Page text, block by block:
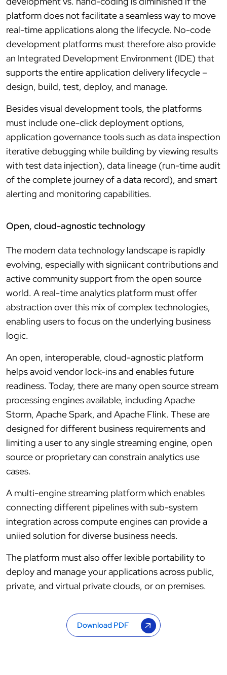
platform does not facilitate a seamless way to move
real-time applications along the lifecycle. No-code
development platforms must therefore also provide
an Integrated Development Environment (IDE) that
supports the entire application delivery lifecycle –
design, build, test, deploy, and manage.
Besides visual development tools, the platforms
must include one-click deployment options,
application governance tools such as data inspection
iterative debugging while building by viewing results
with test data injection), data lineage (run-time audit
of the complete journey of a data record), and smart
alerting and monitoring capabilities.
Open, cloud-agnostic technology
The modern data technology landscape is rapidly
evolving, especially with signiicant contributions and
active community support from the open source
world. A real-time analytics platform must offer
abstraction over this mix of complex technologies,
enabling users to focus on the underlying business
logic.
An open, interoperable, cloud-agnostic platform
helps avoid vendor lock-ins and enables future
readiness. Today, there are many open source stream
processing engines available, including Apache
Storm, Apache Spark, and Apache Flink. These are
designed for different business requirements and
limiting a user to any single streaming engine, open
source or proprietary can constrain analytics use
cases.
A multi-engine streaming platform which enables
connecting different pipelines with sub-system
integration across compute engines can provide a
uniied solution for diverse business needs.
The platform must also offer lexible portability to
deploy and manage your applications across public,
private, and virtual private clouds, or on premises.
Download PDF